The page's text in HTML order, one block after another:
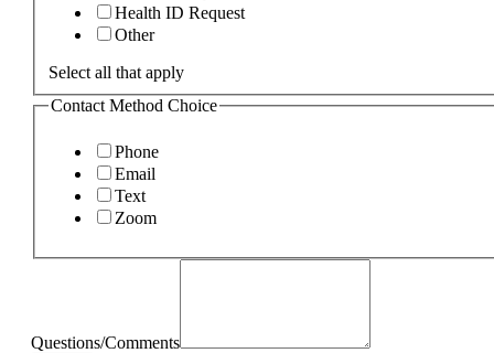
Health ID Request
Other
Select all that apply
Contact Method Choice
Phone
Email
Text
Zoom
Questions/Comments